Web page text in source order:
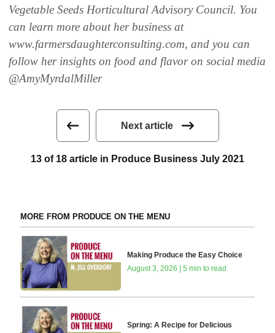
Vegetable Seeds Horticultural Advisory Council. You
can learn more about her business at
www.farmersdaughterconsulting.com, and you can
follow her insights on food and flavor on social media
@AmyMyrdalMiller
Next article
13 of 18 article in Produce Business July 2021
MORE FROM PRODUCE ON THE MENU
Making Produce the Easy Choice
August 3, 2026 | 5 min to read
Spring: A Recipe for Delicious